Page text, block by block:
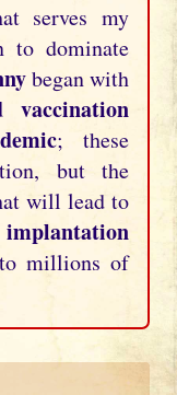
serves my
to dominate
began with
vaccination
; these
but the
will lead to
implantation
millions of